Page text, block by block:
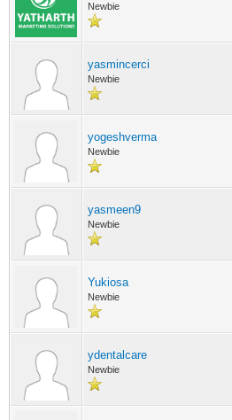
Newbie
yasmincerci
Newbie
yogeshverma
Newbie
yasmeen9
Newbie
Yukiosa
Newbie
ydentalcare
Newbie